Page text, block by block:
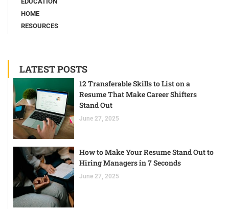
HOME
RESOURCES
LATEST POSTS
12 Transferable Skills to List on a
Resume That Make Career Shifters
Stand Out
June 27, 2025
How to Make Your Resume Stand Out to
Hiring Managers in 7 Seconds
June 27, 2025